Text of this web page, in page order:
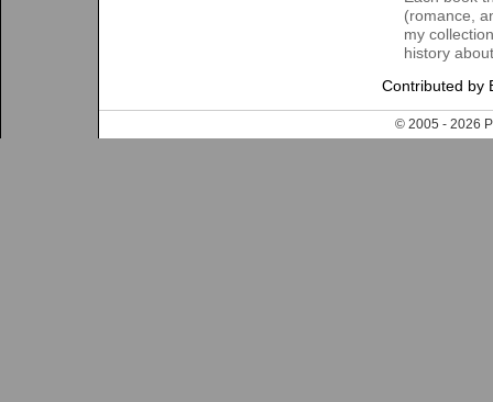
(romance,
my
history
Contributed by
© 2005 - 2026